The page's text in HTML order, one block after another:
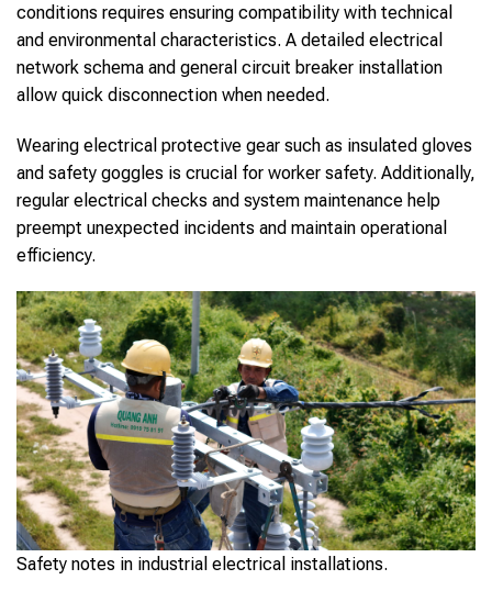
conditions requires ensuring compatibility with technical
and environmental characteristics. A detailed electrical
network schema and general circuit breaker installation
allow quick disconnection when needed.
Wearing electrical protective gear such as insulated gloves
and safety goggles is crucial for worker safety. Additionally,
regular electrical checks and system maintenance help
preempt unexpected incidents and maintain operational
efficiency.
Safety notes in industrial electrical installations.